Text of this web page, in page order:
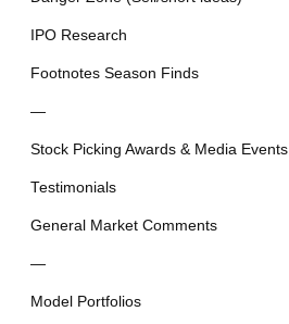
IPO Research
Footnotes Season Finds
—
Stock Picking Awards & Media Events
Testimonials
General Market Comments
—
Model Portfolios